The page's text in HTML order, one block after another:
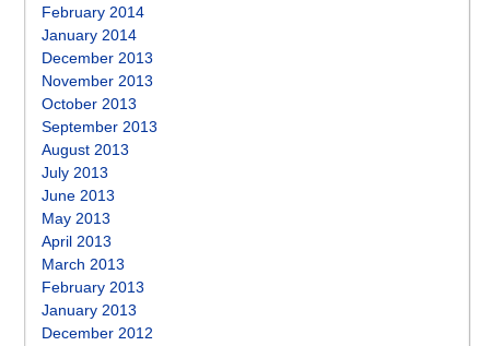
February 2014
January 2014
December 2013
November 2013
October 2013
September 2013
August 2013
July 2013
June 2013
May 2013
April 2013
March 2013
February 2013
January 2013
December 2012